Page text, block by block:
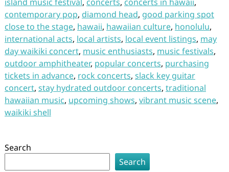
contemporary pop, diamond head, good parking spot
close to the stage, hawaii, hawaiian culture, honolulu,
international acts, local artists, local event listings, may
day waikiki concert, music enthusiasts, music festivals,
outdoor amphitheater, popular concerts, purchasing
tickets in advance, rock concerts, slack key guitar
concert, stay hydrated outdoor concerts, traditional
hawaiian music, upcoming shows, vibrant music scene,
waikiki shell
Search
Search